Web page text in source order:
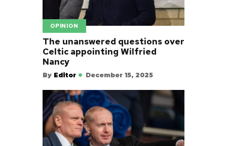
OPINION
The unanswered questions over
Celtic appointing Wilfried
Nancy
By Editor December 15, 2025